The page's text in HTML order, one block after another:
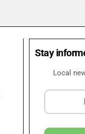
Stay
Local